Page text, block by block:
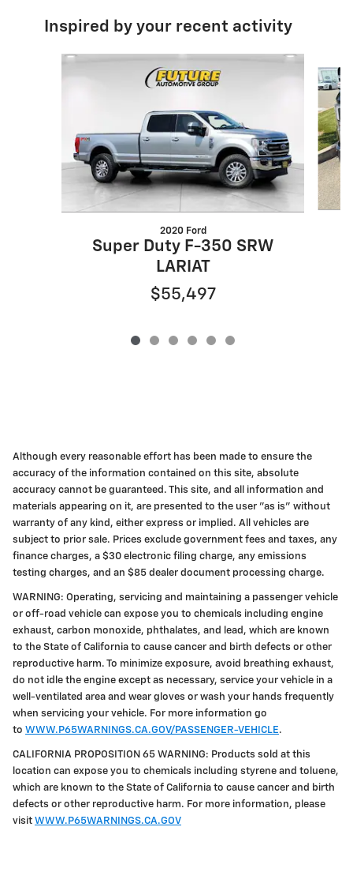
Inspired by your recent activity
Slide 1 of 6
2020 Ford
Super Duty F-350 SRW
LARIAT
$55,497
Although every reasonable effort has been made to ensure the
accuracy of the information contained on this site, absolute
accuracy cannot be guaranteed. This site, and all information and
materials appearing on it, are presented to the user "as is" without
warranty of any kind, either express or implied. All vehicles are
subject to prior sale. Prices exclude government fees and taxes, any
finance charges, a $30 electronic filing charge, any emissions
testing charges, and an $85 dealer document processing charge.
WARNING: Operating, servicing and maintaining a passenger vehicle
or off-road vehicle can expose you to chemicals including engine
exhaust, carbon monoxide, phthalates, and lead, which are known
to the State of California to cause cancer and birth defects or other
reproductive harm. To minimize exposure, avoid breathing exhaust,
do not idle the engine except as necessary, service your vehicle in a
well-ventilated area and wear gloves or wash your hands frequently
when servicing your vehicle. For more information go
to WWW.P65WARNINGS.CA.GOV/PASSENGER-VEHICLE.
CALIFORNIA PROPOSITION 65 WARNING: Products sold at this
location can expose you to chemicals including styrene and toluene,
which are known to the State of California to cause cancer and birth
defects or other reproductive harm. For more information, please
visit WWW.P65WARNINGS.CA.GOV